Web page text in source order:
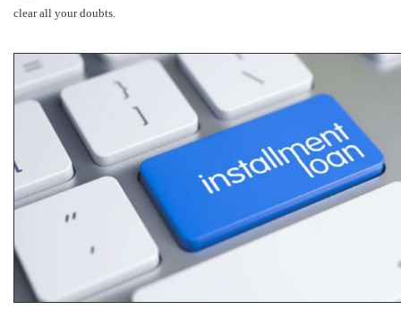
clear all your doubts.